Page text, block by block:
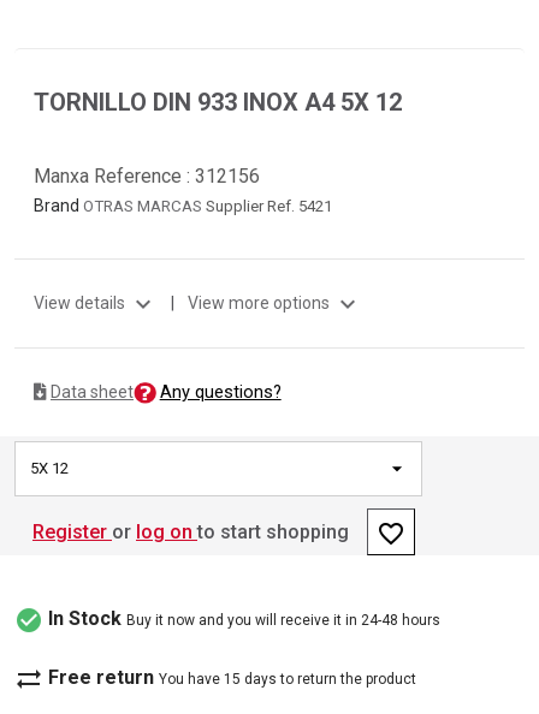
TORNILLO DIN 933 INOX A4 5X 12
Manxa Reference : 312156
Brand OTRAS MARCAS Supplier Ref. 5421
View details expand_more | View more options expand_more
Data sheet Any questions?
5X 12
Register or log on to start shopping favorite_border
check_circle In Stock Buy it now and you will receive it in 24-48 hours
sync_alt Free return You have 15 days to return the product